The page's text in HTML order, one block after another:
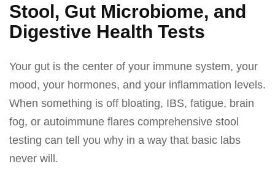
Stool, Gut Microbiome, and
Digestive Health Tests
Your gut is the center of your immune system, your
mood, your hormones, and your inflammation levels.
When something is off bloating, IBS, fatigue, brain
fog, or autoimmune flares comprehensive stool
testing can tell you why in a way that basic labs
never will.